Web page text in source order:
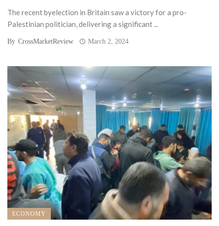
The recent byelection in Britain saw a victory for a pro-
Palestinian politician, delivering a significant ...
By CrossMarketReview March 2, 2024
ECONOMY